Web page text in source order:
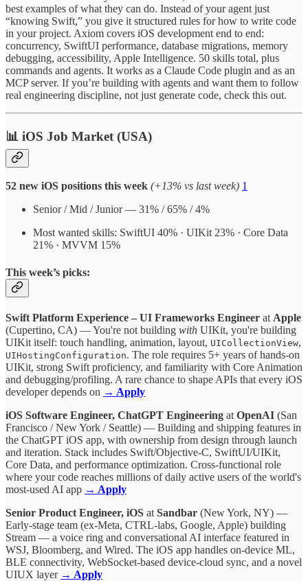
best examples of what they can do. Instead of your agent just
“knowing Swift,” you give it structured rules for how to write code
in your project. Axiom covers iOS development end to end:
concurrency, SwiftUI performance, database migrations, memory
debugging, accessibility, Apple Intelligence. 50 skills total, plus
commands and agents. It works as a Claude Code plugin and as an
MCP server. If you’re building with agents and want them to follow
real engineering discipline, not just generate code, check this out.
📊 iOS Job Market (USA)
52 new iOS positions this week (+13% vs last week) 1
Senior / Mid / Junior — 31% / 65% / 4%
Most wanted skills: SwiftUI 40% · UIKit 23% · Core Data
21% · MVVM 15%
This week’s picks:
Swift Platform Experience – UI Frameworks Engineer at Apple
(Cupertino, CA) — You're not building with UIKit, you're building
UIKit itself: touch handling, animation, layout, UICollectionView,
UIHostingConfiguration. The role requires 5+ years of hands-on
UIKit, strong Swift proficiency, and familiarity with Core Animation
and debugging/profiling. A rare chance to shape APIs that every iOS
developer depends on → Apply
iOS Software Engineer, ChatGPT Engineering at OpenAI (San
Francisco / New York / Seattle) — Building and shipping features in
the ChatGPT iOS app, with ownership from design through launch
and iteration. Stack includes Swift/Objective-C, SwiftUI/UIKit,
Core Data, and performance optimization. Cross-functional role
where your code reaches millions of daily active users of the world's
most-used AI app → Apply
Senior Product Engineer, iOS at Sandbar (New York, NY) —
Early-stage team (ex-Meta, CTRL-labs, Google, Apple) building
Stream — a voice ring and conversational AI interface featured in
WSJ, Bloomberg, and Wired. The iOS app handles on-device ML,
BLE connectivity, WebSocket-based device-cloud sync, and a novel
UIUX layer → Apply